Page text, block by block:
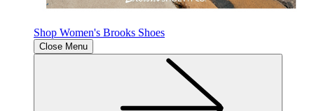
Shop Women's Brooks Shoes
Close Menu